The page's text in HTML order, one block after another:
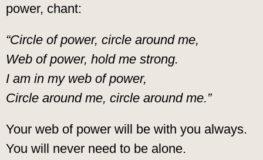
power, chant:
“Circle of power, circle around me,
Web of power, hold me strong.
I am in my web of power,
Circle around me, circle around me.”
Your web of power will be with you always.
You will never need to be alone.